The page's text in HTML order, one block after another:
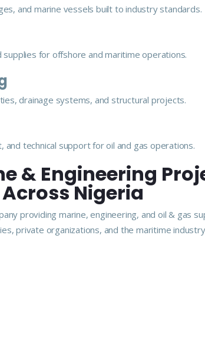
and marine vessels built to industry standards.
for offshore and maritime operations.
drainage systems, and structural projects.
technical support for oil and gas operations.
& Engineering
Nigeria
providing marine, engineering, and oil &
private organizations, and the maritime